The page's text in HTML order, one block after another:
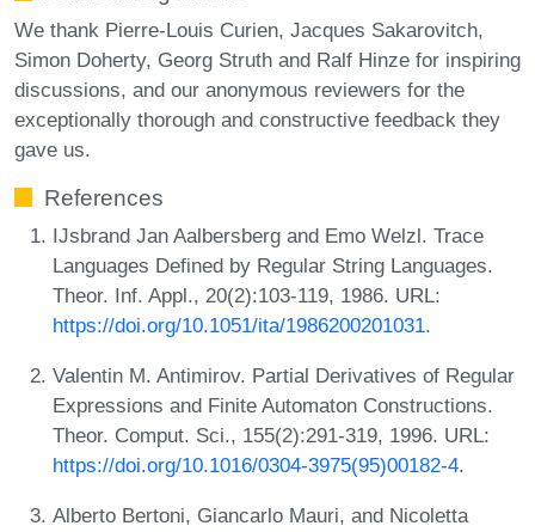
We thank Pierre-Louis Curien, Jacques Sakarovitch,
Simon Doherty, Georg Struth and Ralf Hinze for inspiring
discussions, and our anonymous reviewers for the
exceptionally thorough and constructive feedback they
gave us.
References
IJsbrand Jan Aalbersberg and Emo Welzl. Trace
Languages Defined by Regular String Languages.
Theor. Inf. Appl., 20(2):103-119, 1986. URL:
https://doi.org/10.1051/ita/1986200201031.
Valentin M. Antimirov. Partial Derivatives of Regular
Expressions and Finite Automaton Constructions.
Theor. Comput. Sci., 155(2):291-319, 1996. URL:
https://doi.org/10.1016/0304-3975(95)00182-4.
Alberto Bertoni, Giancarlo Mauri, and Nicoletta